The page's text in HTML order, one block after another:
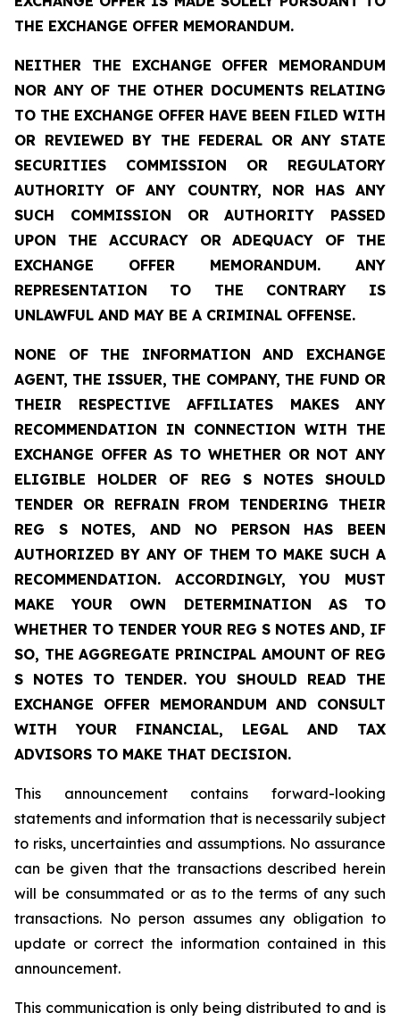
THE EXCHANGE OFFER MEMORANDUM.
NEITHER THE EXCHANGE OFFER MEMORANDUM
NOR ANY OF THE OTHER DOCUMENTS RELATING
TO THE EXCHANGE OFFER HAVE BEEN FILED WITH
OR REVIEWED BY THE FEDERAL OR ANY STATE
SECURITIES COMMISSION OR REGULATORY
AUTHORITY OF ANY COUNTRY, NOR HAS ANY
SUCH COMMISSION OR AUTHORITY PASSED
UPON THE ACCURACY OR ADEQUACY OF THE
EXCHANGE OFFER MEMORANDUM. ANY
REPRESENTATION TO THE CONTRARY IS
UNLAWFUL AND MAY BE A CRIMINAL OFFENSE.
NONE OF THE INFORMATION AND EXCHANGE
AGENT, THE ISSUER, THE COMPANY, THE FUND OR
THEIR RESPECTIVE AFFILIATES MAKES ANY
RECOMMENDATION IN CONNECTION WITH THE
EXCHANGE OFFER AS TO WHETHER OR NOT ANY
ELIGIBLE HOLDER OF REG S NOTES SHOULD
TENDER OR REFRAIN FROM TENDERING THEIR
REG S NOTES, AND NO PERSON HAS BEEN
AUTHORIZED BY ANY OF THEM TO MAKE SUCH A
RECOMMENDATION. ACCORDINGLY, YOU MUST
MAKE YOUR OWN DETERMINATION AS TO
WHETHER TO TENDER YOUR REG S NOTES AND, IF
SO, THE AGGREGATE PRINCIPAL AMOUNT OF REG
S NOTES TO TENDER. YOU SHOULD READ THE
EXCHANGE OFFER MEMORANDUM AND CONSULT
WITH YOUR FINANCIAL, LEGAL AND TAX
ADVISORS TO MAKE THAT DECISION.
This announcement contains forward-looking
statements and information that is necessarily subject
to risks, uncertainties and assumptions. No assurance
can be given that the transactions described herein
will be consummated or as to the terms of any such
transactions. No person assumes any obligation to
update or correct the information contained in this
announcement.
This communication is only being distributed to and is